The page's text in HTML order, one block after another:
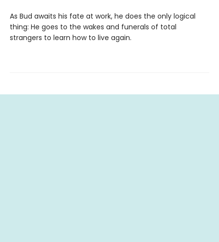
As Bud awaits his fate at work, he does the only logical
thing: He goes to the wakes and funerals of total
strangers to learn how to live again.